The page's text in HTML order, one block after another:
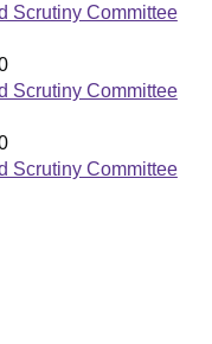
Scrutiny Committee
Scrutiny Committee
Scrutiny Committee